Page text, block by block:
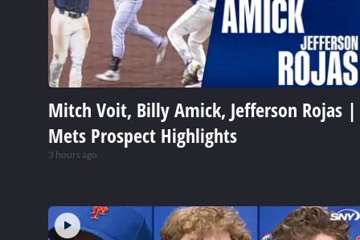
Mitch Voit, Billy Amick, Jefferson Rojas |
Mets Prospect Highlights
3 hours ago